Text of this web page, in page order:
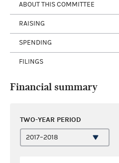
ABOUT THIS COMMITTEE
RAISING
SPENDING
FILINGS
Financial summary
TWO-YEAR PERIOD